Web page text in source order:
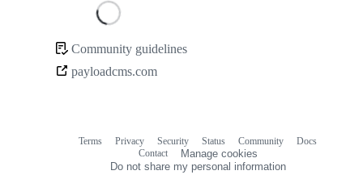
Community
Community guidelines
payloadcms.com
Terms Privacy Security Status Community
Docs
Contact
Manage cookies
Do not share my personal information